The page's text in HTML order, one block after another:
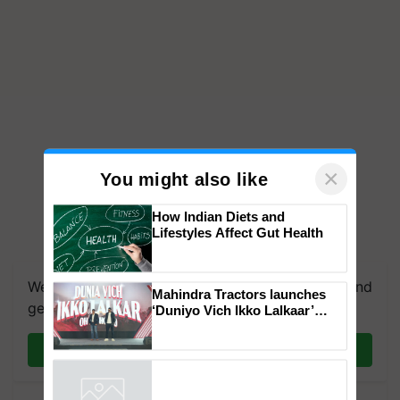
We're on WhatsApp! Join our WhatsApp group and
get the most important updates you need. Daily.
Join on WhatsApp
You might also like ×
How Indian Diets and
Lifestyles Affect Gut Health
Mahindra Tractors launches
‘Duniyo Vich Ikko Lalkaar’